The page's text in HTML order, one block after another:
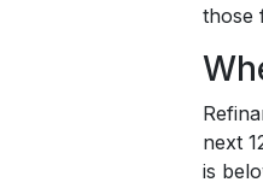
those
next
is